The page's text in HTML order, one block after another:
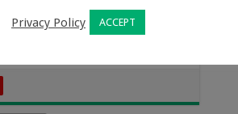
Privacy Policy ACCEPT